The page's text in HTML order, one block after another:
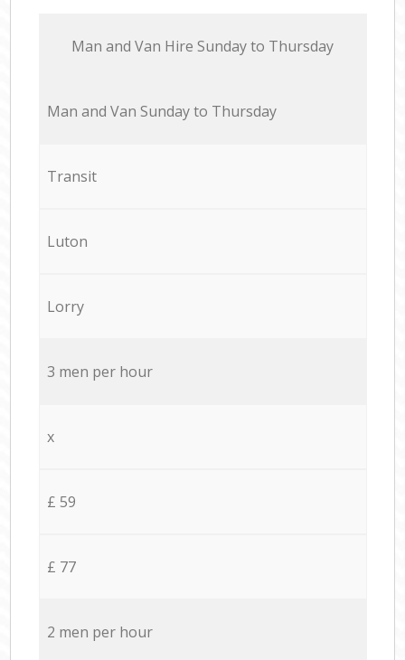
Мan аnd Van Hire Sunday to Thursday
Мan аnd Van Sunday to Thursday
Transit
Luton
Lorry
3 men per hour
x
£ 59
£ 77
2 men per hour